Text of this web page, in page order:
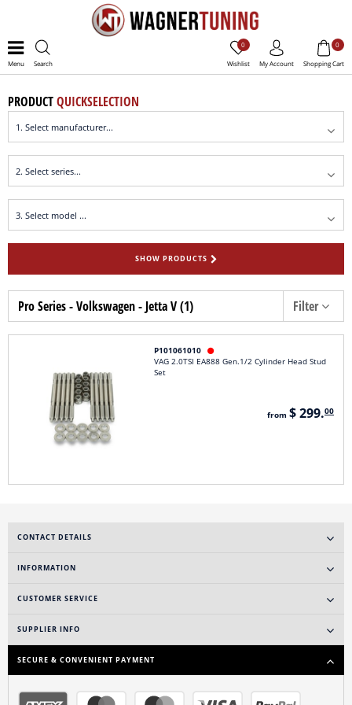
Menu Search Wishlist
0
My Account Shopping Cart
0
PRODUCTQUICKSELECTION
SHOW PRODUCTS
Pro Series - Volkswagen - Jetta V (1) Filter
P101061010 
VAG 2.0TSI EA888 Gen.1/2 Cylinder Head Stud
Set
from $ 299.00
CONTACT DETAILS
INFORMATION
CUSTOMER SERVICE
SUPPLIER INFO
SECURE & CONVENIENT PAYMENT